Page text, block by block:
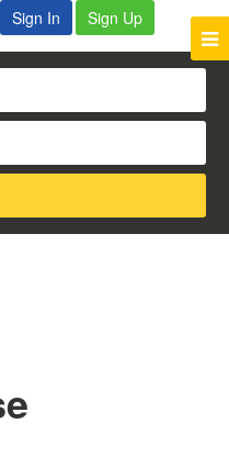
Sign In Sign Up